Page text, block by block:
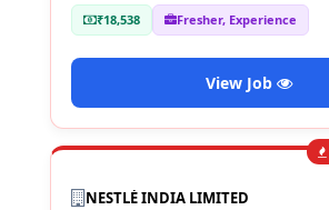
₹18,538 Fresher, Experience
View Job
NESTLÉ INDIA LIMITED